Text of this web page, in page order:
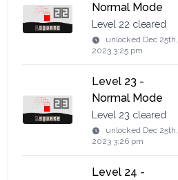
Normal Mode
Level 22 cleared
unlocked Dec 25th,
2023 3:25 pm
Level 23 -
Normal Mode
Level 23 cleared
unlocked Dec 25th,
2023 3:26 pm
Level 24 -